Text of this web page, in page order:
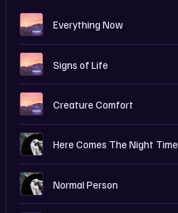
E Everything Now
E Signs of Life
E Creature Comfort
R Here Comes The Night Time
R Normal Person